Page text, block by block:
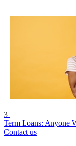
3
Term Loans: Anyone
Contact us